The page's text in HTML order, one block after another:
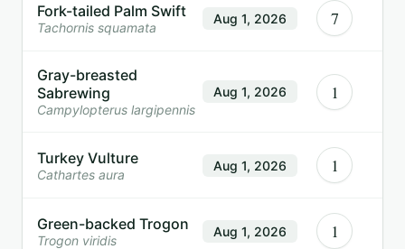
Fork-tailed Palm Swift
Tachornis squamata
Aug 1, 2026 7
Gray-breasted
Sabrewing
Campylopterus largipennis
Aug 1, 2026 1
Turkey Vulture
Cathartes aura
Aug 1, 2026 1
Green-backed Trogon
Trogon viridis
Aug 1, 2026 1